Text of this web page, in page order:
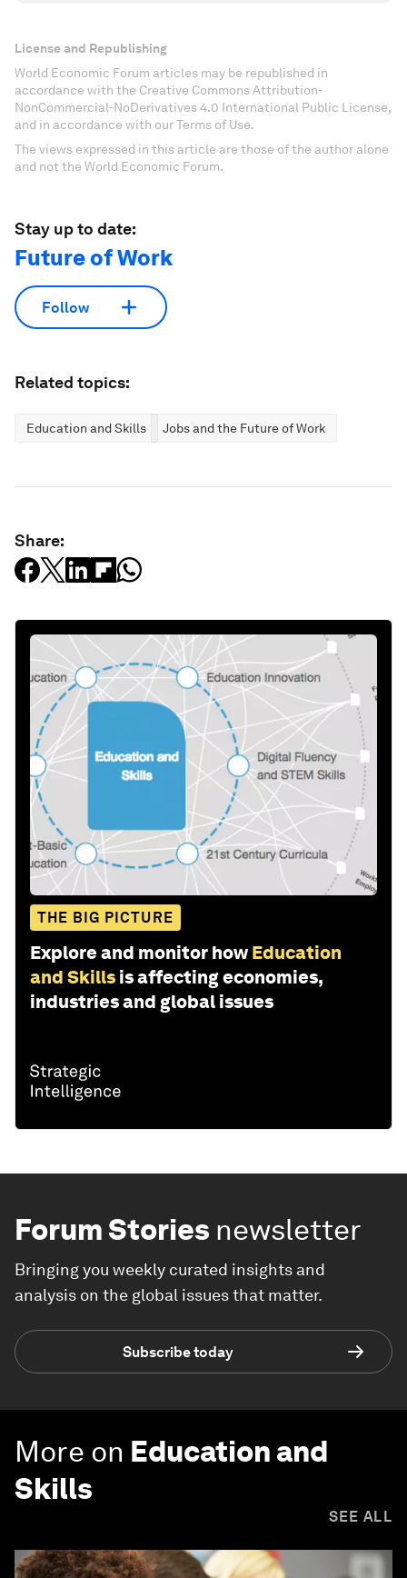
License and Republishing
World Economic Forum articles may be republished in
accordance with the Creative Commons Attribution-
NonCommercial-NoDerivatives 4.0 International Public License,
and in accordance with our Terms of Use.
The views expressed in this article are those of the author alone
and not the World Economic Forum.
Stay up to date:
Future of Work
Follow
Related topics:
Education and Skills Jobs and the Future of Work
Share:
THE BIG PICTURE
Explore and monitor how Education
and Skills is affecting economies,
industries and global issues
Forum Stories newsletter
Bringing you weekly curated insights and
analysis on the global issues that matter.
Subscribe today
More on Education and
Skills
SEE ALL